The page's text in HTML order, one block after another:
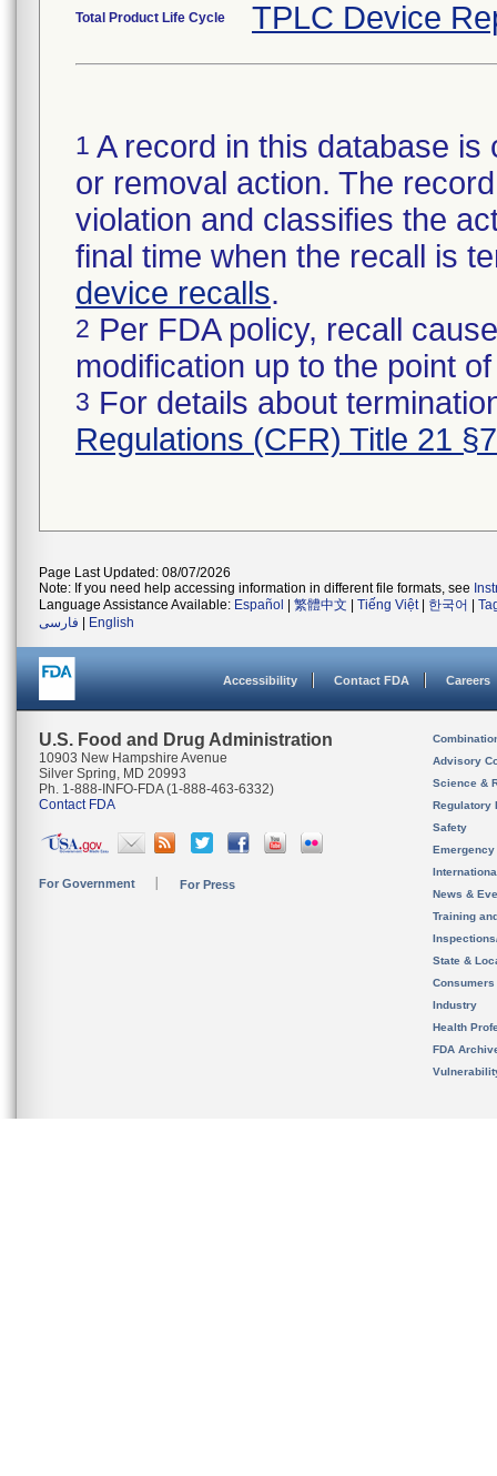
Total Product Life Cycle TPLC Device
1 A record in this database
or removal action. The
violation and classifies the
final time when the recall is
device recalls.
2 Per FDA policy, recall
modification up to the point
3 For details about
Regulations (CFR) Title 21
Page Last Updated: 08/07/2026
Note: If you need help accessing information in different file formats, see
Language Assistance Available: Español 繁體中文 Tiếng Việt| 한국어
فارسی
English
Accessibility Contact FDA Careers
U.S. Food and Drug Administration
10903 New Hampshire Avenue
Silver Spring, MD 20993
Ph. 1-888-INFO-FDA (1-888-463-6332)
Contact FDA
For Government For Press
Advisory
Science &
Regulatory
Safety
News &
Training
State &
Consumers
Industry
Health
FDA